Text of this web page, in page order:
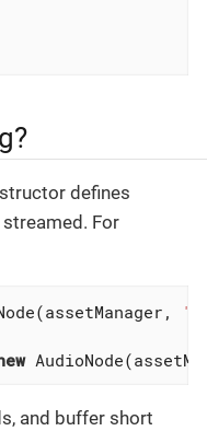
defines
For
and buffer short